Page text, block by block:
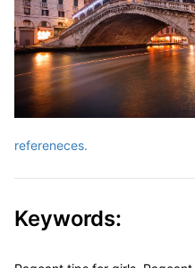
refereneces.
Keywords: